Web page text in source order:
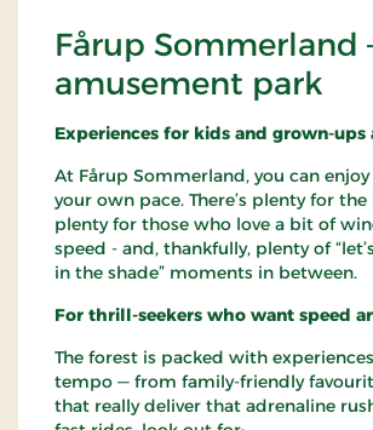
Fårup Sommerland
amusement park
Experiences for kids and grown-ups
At Fårup Sommerland, you can
your own pace. There’s plenty for
plenty for those who love a bit of
speed - and, thankfully, plenty of
in the shade” moments in between.
For thrill-seekers who want speed
The forest is packed with
tempo — from family-friendly
that really deliver that adrenaline